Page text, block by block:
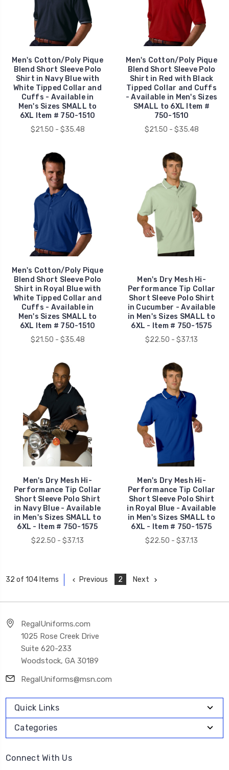
Men's Cotton/Poly Pique
Blend Short Sleeve Polo
Shirt in Navy Blue with
White Tipped Collar and
Cuffs - Available in
Men's Sizes SMALL to
6XL Item # 750-1510
$21.50 - $35.48
Men's Cotton/Poly Pique
Blend Short Sleeve Polo
Shirt in Red with Black
Tipped Collar and Cuffs
- Available in Men's Sizes
SMALL to 6XL Item #
750-1510
$21.50 - $35.48
Men's Cotton/Poly Pique
Blend Short Sleeve Polo
Shirt in Royal Blue with
White Tipped Collar and
Cuffs - Available in
Men's Sizes SMALL to
6XL Item # 750-1510
$21.50 - $35.48
Men's Dry Mesh Hi-
Performance Tip Collar
Short Sleeve Polo Shirt
in Cucumber - Available
in Men's Sizes SMALL to
6XL - Item # 750-1575
$22.50 - $37.13
Men's Dry Mesh Hi-
Performance Tip Collar
Short Sleeve Polo Shirt
in Navy Blue - Available
in Men's Sizes SMALL to
6XL - Item # 750-1575
$22.50 - $37.13
Men's Dry Mesh Hi-
Performance Tip Collar
Short Sleeve Polo Shirt
in Royal Blue - Available
in Men's Sizes SMALL to
6XL - Item # 750-1575
$22.50 - $37.13
32 of 104 Items Previous 2 Next
RegalUniforms.com
1025 Rose Creek Drive
Suite 620-233
Woodstock, GA 30189
RegalUniforms@msn.com
Quick Links
Categories
Connect With Us